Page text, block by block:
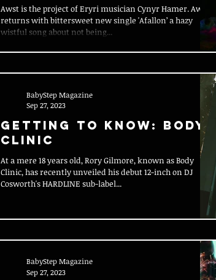
Awst is the project of Eryri musician Cynyr Hamer. Awst
returns with bittersweet new single 'Afallon’ a hazy
wistful song about not being...
Getting To Know: Body
Clinic
At a mere 18 years old, Rory Gilmore, known as Body
Clinic, has recently unveiled his debut 12-inch on DJ
Cosworth's HARDLINE sub-label...
BabyStep Magazine
Sep 27, 2023
BabyStep Magazine
Sep 27, 2023